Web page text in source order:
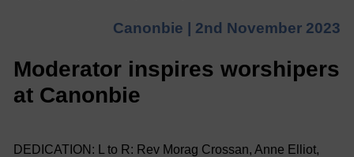
Canonbie | 2nd November 2023
Moderator inspires worshipers
at Canonbie
DEDICATION: L to R: Rev Morag Crossan, Anne Elliot,